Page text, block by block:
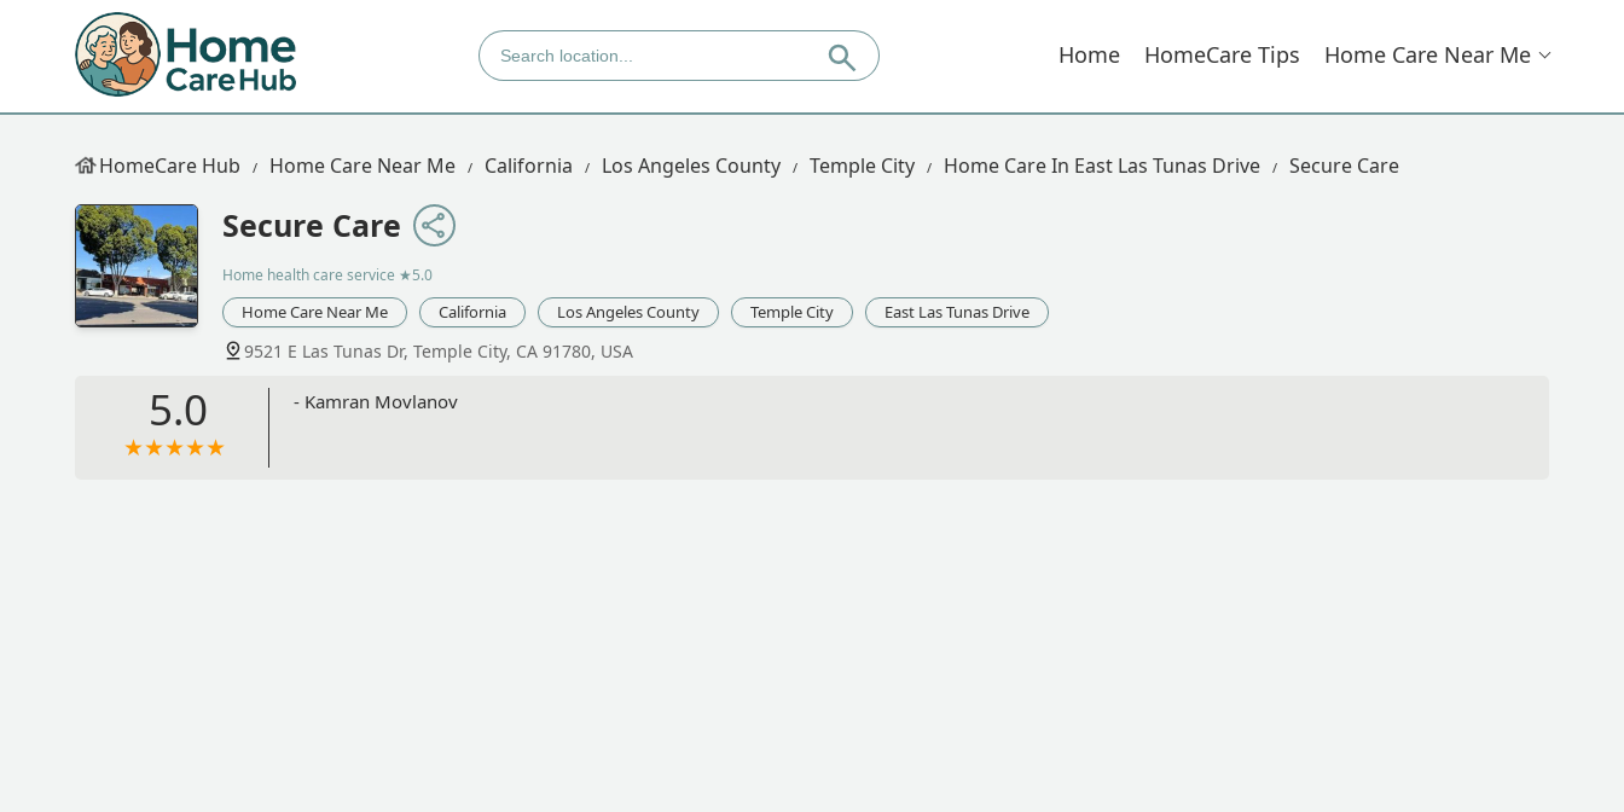
Home HomeCare Tips Home Care Near Me
HomeCare Hub Home Care Near Me California Los Angeles County Temple City Home Care In East Las Tunas Drive Secure Care
Secure Care
Home health care service ★5.0
Home Care Near Me California Los Angeles County Temple City East Las Tunas Drive
9521 E Las Tunas Dr, Temple City, CA 91780, USA
5.0 - Kamran Movlanov